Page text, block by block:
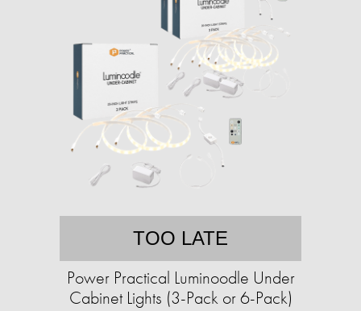
TOO LATE
Power Practical Luminoodle Under
Cabinet Lights (3-Pack or 6-Pack)